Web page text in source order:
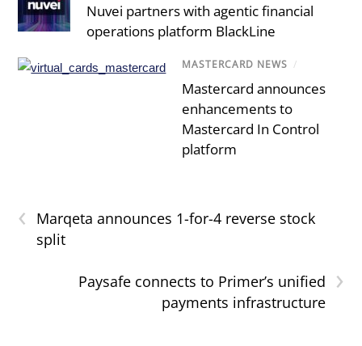
Nuvei partners with agentic financial
operations platform BlackLine
MASTERCARD NEWS /
Mastercard announces
enhancements to
Mastercard In Control
platform
‹
Marqeta announces 1-for-4 reverse stock
split
›
Paysafe connects to Primer’s unified
payments infrastructure